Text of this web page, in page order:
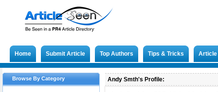
Home Submit Article Top Authors Tips & Tricks
Browse By Category Andy Smth's Profile: